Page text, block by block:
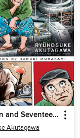
Rashomon and Seventeen Other Stories
Akutagawa